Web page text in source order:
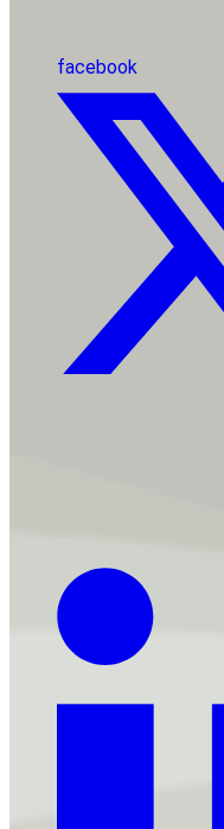
facebook